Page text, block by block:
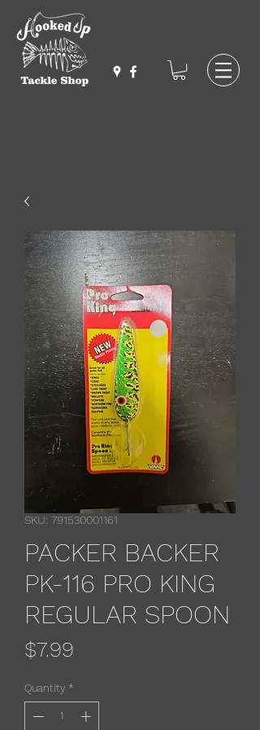
SKU: 791530001161
PACKER BACKER
PK-116 PRO KING
REGULAR SPOON
$7.99
Quantity *